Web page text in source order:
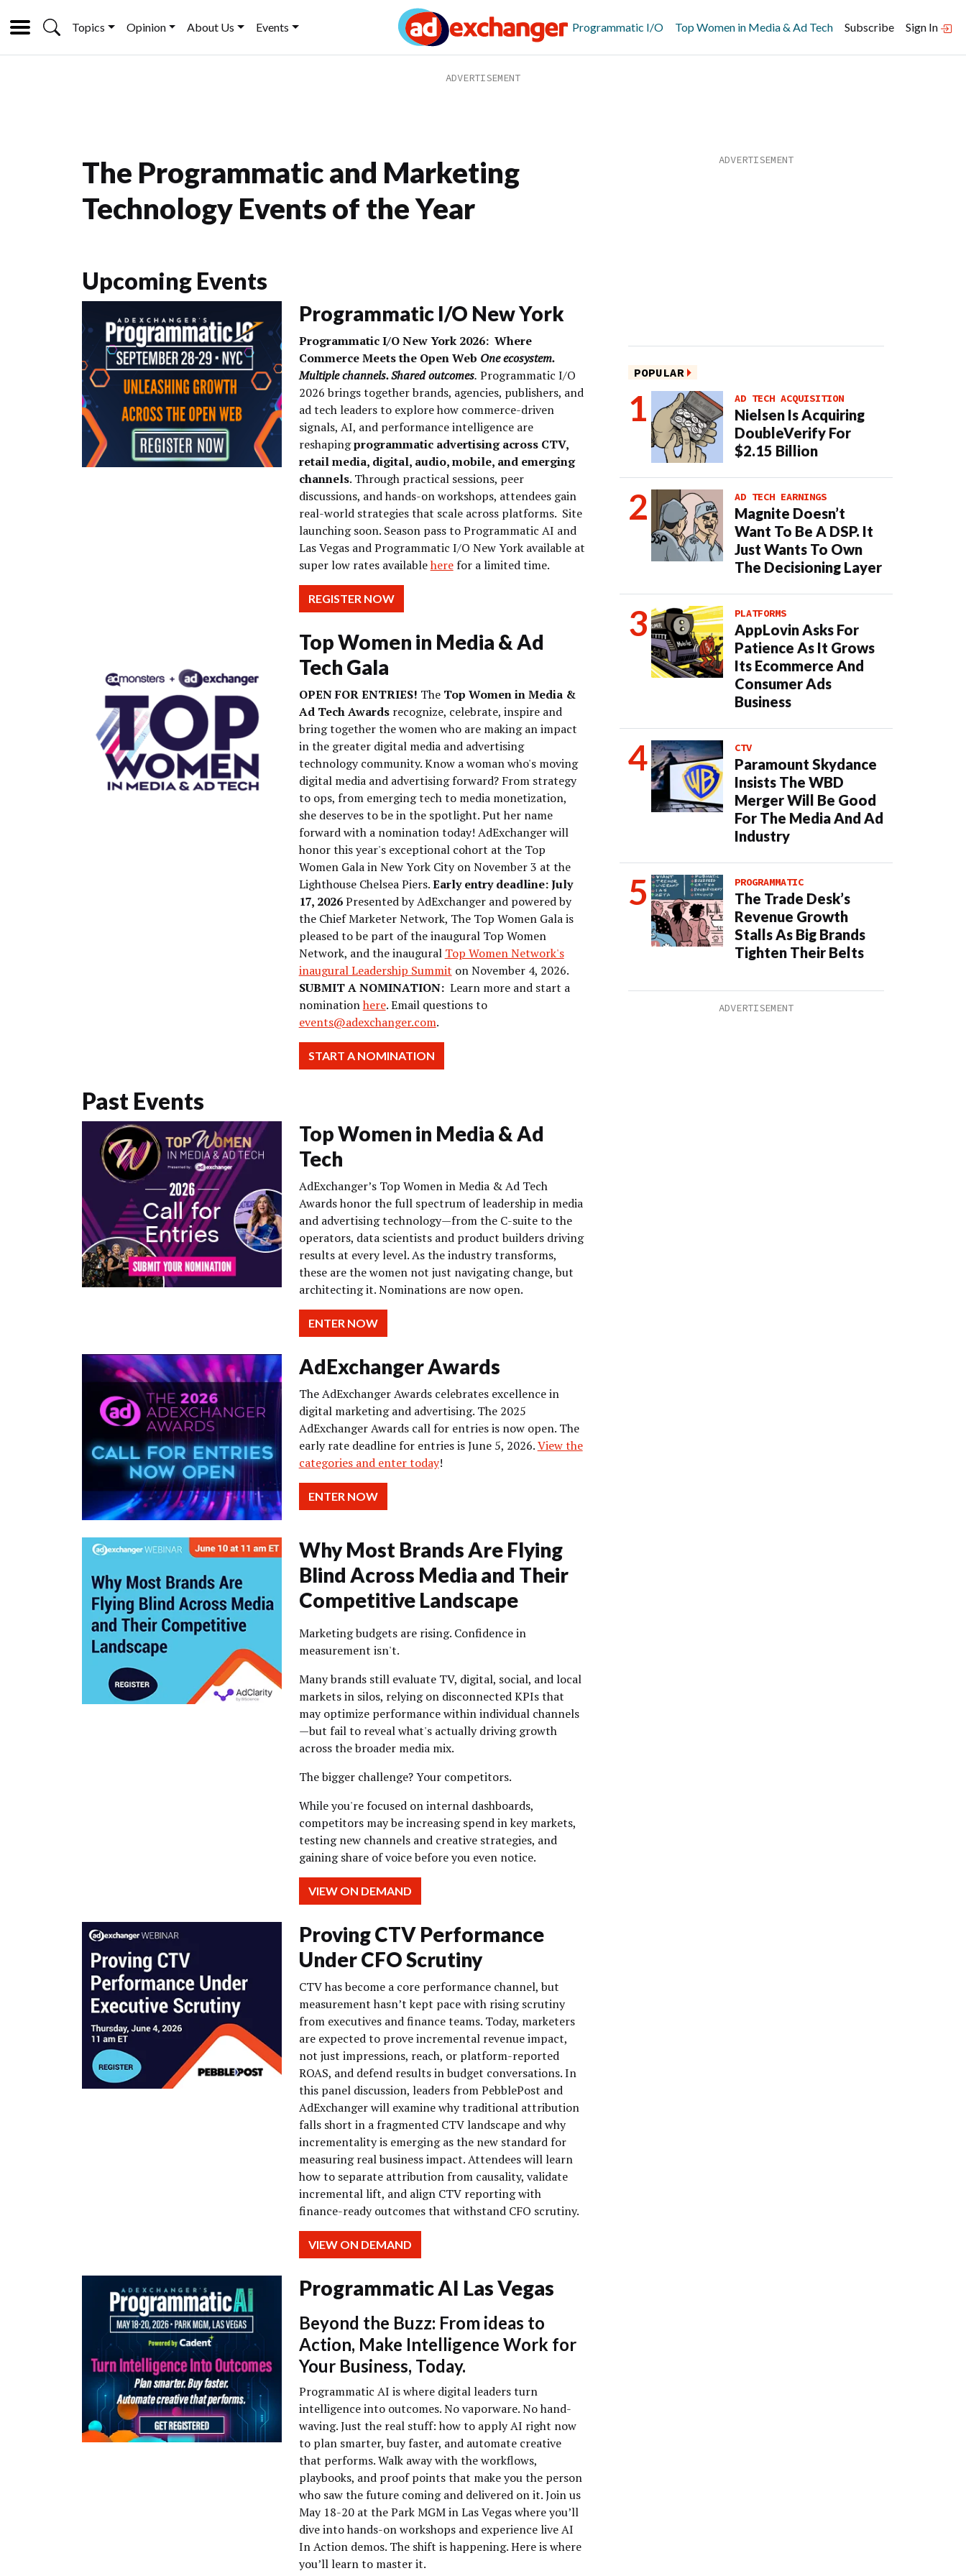
Topics Opinion About Us Events Programmatic I/O Top Women in Media & Ad Tech Subscribe Sign In
The Programmatic and Marketing
Technology Events of the Year
Upcoming Events
Programmatic I/O New York
Programmatic I/O New York 2026: Where
Commerce Meets the Open Web One ecosystem.
Multiple channels. Shared outcomes. Programmatic I/O
2026 brings together brands, agencies, publishers, and
ad tech leaders to explore how commerce-driven
signals, AI, and performance intelligence are
reshapingprogrammatic advertising across CTV,
retail media, digital, audio, mobile, and emerging
channels. Through practical sessions, peer
discussions, and hands-on workshops, attendees gain
real-world strategies that scale across platforms. Site
launching soon. Season pass to Programmatic AI and
Las Vegas and Programmatic I/O New York available at
super low rates availableherefor a limited time.
REGISTER NOW
Top Women in Media & Ad
Tech Gala
OPEN FOR ENTRIES! The Top Women in Media &
Ad Tech Awardsrecognize, celebrate, inspire and
bring together the women who are making an impact
in the greater digital media and advertising
technology community. Know a woman who's moving
digital media and advertising forward? From strategy
to ops, from emerging tech to media monetization,
she deserves to be in the spotlight. Put her name
forward with a nomination today! AdExchanger will
honor this year's exceptional cohort at the Top
Women Gala in New York City on November 3 at the
Lighthouse Chelsea Piers.Early entry deadline: July
17, 2026Presented by AdExchanger and powered by
the Chief Marketer Network, The Top Women Gala is
pleased to be part of the inaugural Top Women
Network, and the inaugural Top Women Network's
inaugural Leadership Summit on November 4, 2026.
SUBMIT A NOMINATION:Learn more and start a
nominationhere. Email questions to
events@adexchanger.com.
START A NOMINATION
Past Events
Top Women in Media & Ad
Tech
AdExchanger’s Top Women in Media & Ad Tech
Awards honor the full spectrum of leadership in media
and advertising technology—from the C-suite to the
operators, data scientists and product builders driving
results at every level. As the industry transforms,
these are the women not just navigating change, but
architecting it. Nominations are now open.
ENTER NOW
AdExchanger Awards
The AdExchanger Awards celebrates excellence in
digital marketing and advertising. The 2025
AdExchanger Awards call for entries is now open. The
early rate deadline for entries is June 5, 2026.View the
categories and enter today!
ENTER NOW
Why Most Brands Are Flying
Blind Across Media and Their
Competitive Landscape
Marketing budgets are rising. Confidence in
measurement isn't.
Many brands still evaluate TV, digital, social, and local
markets in silos, relying on disconnected KPIs that
may optimize performance within individual channels
—but fail to reveal what's actually driving growth
across the broader media mix.
The bigger challenge? Your competitors.
While you're focused on internal dashboards,
competitors may be increasing spend in key markets,
testing new channels and creative strategies, and
gaining share of voice before you even notice.
VIEW ON DEMAND
Proving CTV Performance
Under CFO Scrutiny
CTV has become a core performance channel, but
measurement hasn’t kept pace with rising scrutiny
from executives and finance teams. Today, marketers
are expected to prove incremental revenue impact,
not just impressions, reach, or platform-reported
ROAS, and defend results in budget conversations. In
this panel discussion, leaders from PebblePost and
AdExchanger will examine why traditional attribution
falls short in a fragmented CTV landscape and why
incrementality is emerging as the new standard for
measuring real business impact. Attendees will learn
how to separate attribution from causality, validate
incremental lift, and align CTV reporting with
finance-ready outcomes that withstand CFO scrutiny.
VIEW ON DEMAND
Programmatic AI Las Vegas
Beyond the Buzz: From ideas to
Action, Make Intelligence Work for
Your Business, Today.
Programmatic AI is where digital leaders turn
intelligence into outcomes. No vaporware. No hand-
waving. Just the real stuff: how to apply AI right now
to plan smarter, buy faster, and automate creative
that performs. Walk away with the workflows,
playbooks, and proof points that make you the person
who saw the future coming and delivered on it. Join us
May 18-20 at the Park MGM in Las Vegas where you’ll
dive into hands-on workshops and experience live AI
In Action demos. The shift is happening. Here is where
you’ll learn to master it.
POPULAR
AD TECH ACQUISITION
Nielsen Is Acquiring
DoubleVerify For
$2.15 Billion
AD TECH EARNINGS
Magnite Doesn’t
Want To Be A DSP. It
Just Wants To Own
The Decisioning Layer
PLATFORMS
AppLovin Asks For
Patience As It Grows
Its Ecommerce And
Consumer Ads
Business
CTV
Paramount Skydance
Insists The WBD
Merger Will Be Good
For The Media And Ad
Industry
PROGRAMMATIC
The Trade Desk’s
Revenue Growth
Stalls As Big Brands
Tighten Their Belts